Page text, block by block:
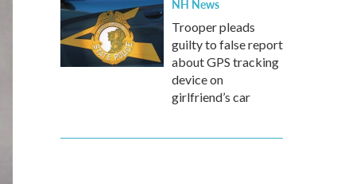
NH News
Trooper pleads
guilty to false report
about GPS tracking
device on
girlfriend’s car